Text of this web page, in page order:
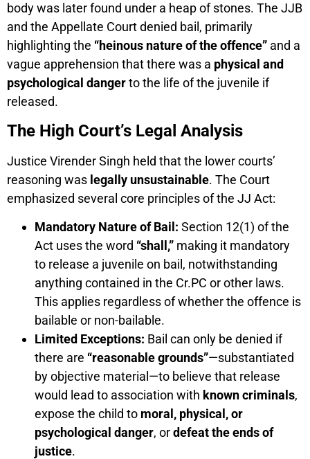
body was later found under a heap of stones. The JJB
and the Appellate Court denied bail, primarily
highlighting the “heinous nature of the offence” and a
vague apprehension that there was a physical and
psychological dangerto the life of the juvenile if
released.
The High Court’s Legal Analysis
Justice Virender Singh held that the lower courts’
reasoning was legally unsustainable. The Court
emphasized several core principles of the JJ Act:
Mandatory Nature of Bail: Section 12(1) of the
Act uses the word “shall,” making it mandatory
to release a juvenile on bail, notwithstanding
anything contained in the Cr.PC or other laws.
This applies regardless of whether the offence is
bailable or non-bailable.
Limited Exceptions: Bail can only be denied if
there are “reasonable grounds”—substantiated
by objective material—to believe that release
would lead to association with known criminals,
expose the child to moral, physical, or
psychological danger, ordefeat the ends of
justice.